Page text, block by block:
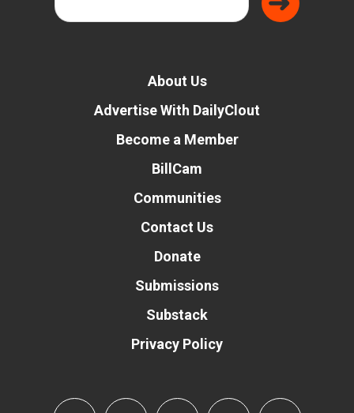
About Us
Advertise With DailyClout
Become a Member
BillCam
Communities
Contact Us
Donate
Submissions
Substack
Privacy Policy